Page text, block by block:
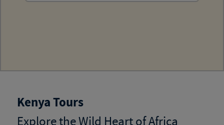
Kenya Tours